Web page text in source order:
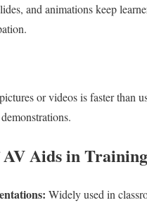
and animations keep
or videos is faster than
Aids in Training
Widely used in